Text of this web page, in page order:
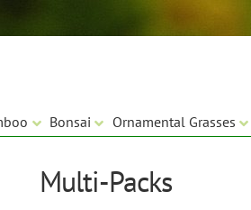
Bonsai Ornamental Grasses
Multi-Packs